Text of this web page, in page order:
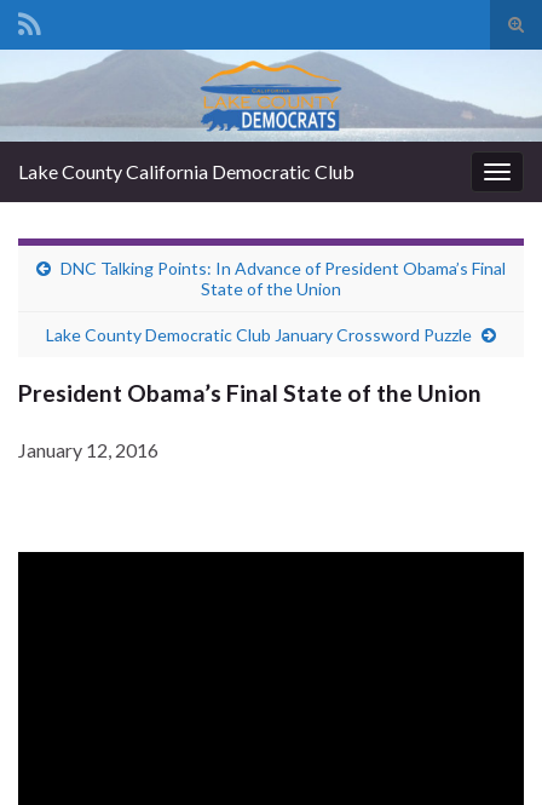
Search for:
Lake County California Democratic Club
DNC Talking Points: In Advance of President Obama’s Final
State of the Union
Lake County Democratic Club January Crossword Puzzle
President Obama’s Final State of the Union
January 12, 2016